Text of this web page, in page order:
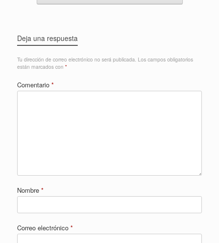
Deja una respuesta
Tu dirección de correo electrónico no será publicada. Los campos obligatorios
están marcados con *
Comentario *
Nombre *
Correo electrónico *